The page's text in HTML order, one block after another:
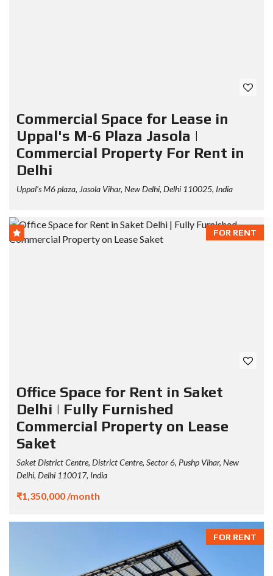
Commercial Space for Lease in
Uppal's M-6 Plaza Jasola |
Commercial Property For Rent in
Delhi
Uppal's M6 plaza, Jasola Vihar, New Delhi, Delhi 110025, India
FOR RENT
Office Space for Rent in Saket
Delhi | Fully Furnished
Commercial Property on Lease
Saket
Saket District Centre, District Centre, Sector 6, Pushp Vihar, New
Delhi, Delhi 110017, India
₹1,350,000 /month
FOR RENT